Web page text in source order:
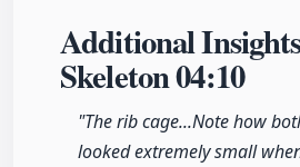
Additional
Skeleton04:10
"The rib cage...Note how
looked extremely small